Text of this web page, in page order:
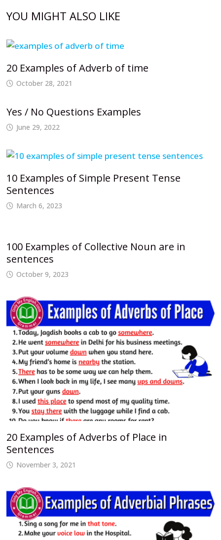
YOU MIGHT ALSO LIKE
20 Examples of Adverb of time
October 28, 2021
Yes / No Questions Examples
June 29, 2022
10 Examples of Simple Present Tense
Sentences
March 6, 2023
100 Examples of Collective Noun are in
sentences
October 9, 2023
20 Examples of Adverbs of Place in
Sentences
November 3, 2021